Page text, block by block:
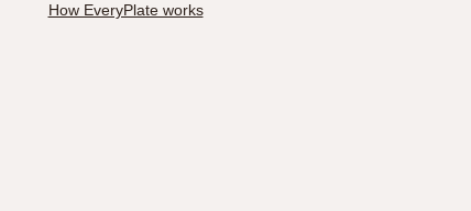
How EveryPlate works